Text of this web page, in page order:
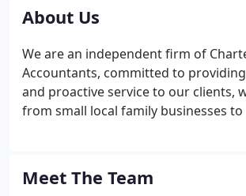
About Us
We are an independent firm of
Accountants, committed to
and proactive service to our clients,
from small local family businesses
years to allow us to provide
services to our clients.
Meet The Team